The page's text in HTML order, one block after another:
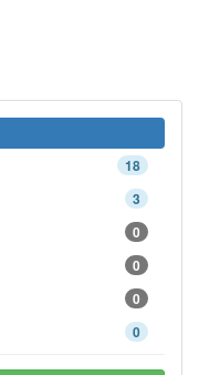
18
3
0
0
0
0